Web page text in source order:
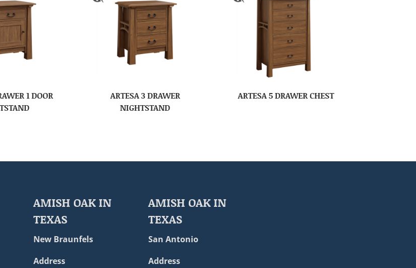
1 DOOR
ARTESA 3 DRAWER
NIGHTSTAND
ARTESA 5 DRAWER CHEST
AMISH OAK IN
TEXAS
New Braunfels
Address
AMISH OAK IN
TEXAS
San Antonio
Address